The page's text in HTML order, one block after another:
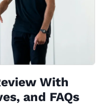
With
and FAQs